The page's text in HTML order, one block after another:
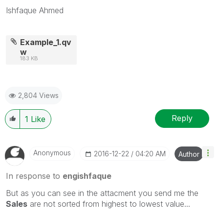
Ishfaque Ahmed
Example_1.qv
w
183 KB
2,804 Views
1 Like Reply
Anonymous ‎2016-12-22 04:20 AM Author
In response to engishfaque
But as you can see in the attacment you send me the
Sales are not sorted from highest to lowest value...